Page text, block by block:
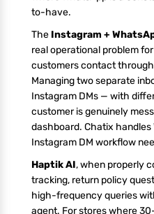
to-have.
The Instagram +
real operational problem
customers contact
Managing two separate
Instagram DMs — with
customer is genuinely
dashboard. Chatix handles
Instagram DM workflow
Haptik AI, when properly
tracking, return policy
high-frequency queries
agent. For stores where